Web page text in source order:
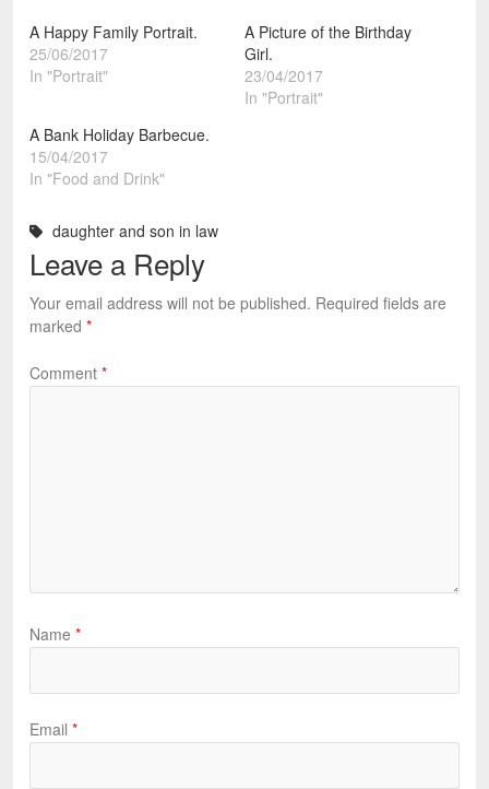
A Happy Family Portrait.
25/06/2017
In "Portrait"
A Picture of the Birthday
Girl.
23/04/2017
In "Portrait"
A Bank Holiday Barbecue.
15/04/2017
In "Food and Drink"
daughter and son in law
Leave a Reply
Your email address will not be published. Required fields are
marked *
Comment *
Name *
Email *